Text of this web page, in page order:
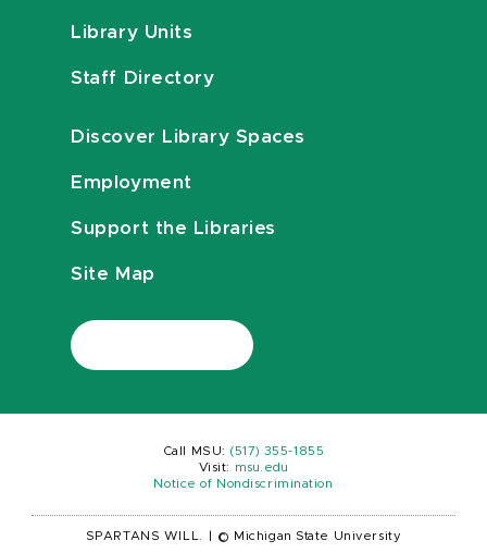
Library Units
Staff Directory
Discover Library Spaces
Employment
Support the Libraries
Site Map
Call MSU: (517) 355-1855
Visit:
msu.edu
Notice of Nondiscrimination
SPARTANS WILL. © Michigan State University